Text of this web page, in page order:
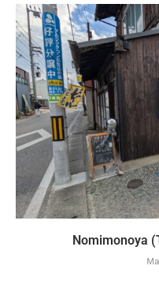
Nomimonoya